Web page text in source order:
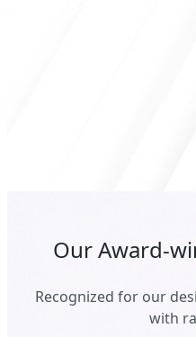
Our Award-
Recognized for our
with